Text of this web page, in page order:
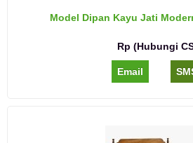
Model Dipan Kayu Jati
Rp (Hubungi
Email